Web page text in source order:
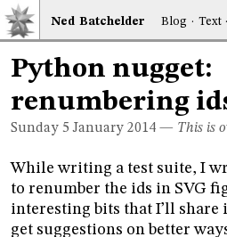
Ned Batchelder Blog · Text
Python nugget:
renumbering
Sunday 5 January 2014 — This is
While writing a test suite, I
to renumber the ids in SVG
interesting bits that I’ll share
get suggestions on better